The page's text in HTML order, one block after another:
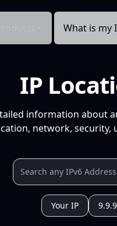
What is my
IP
information about
network, security,
Your IP